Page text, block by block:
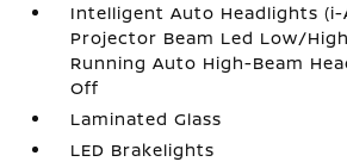
Intelligent Auto Headlights
Projector Beam Led Low/
Running Auto High-Beam
Off
Laminated Glass
LED Brakelights